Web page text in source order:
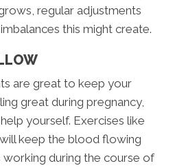
regular adjustments
this might create.
are great to keep your
great during pregnancy,
yourself. Exercises like
keep the blood flowing
during the course of